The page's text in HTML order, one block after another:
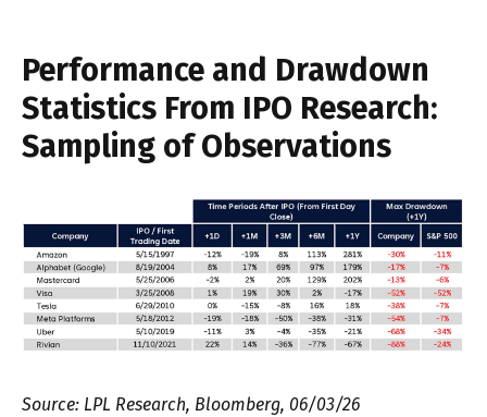
Performance and Drawdown
Statistics From IPO Research:
Sampling of Observations
Source: LPL Research, Bloomberg, 06/03/26